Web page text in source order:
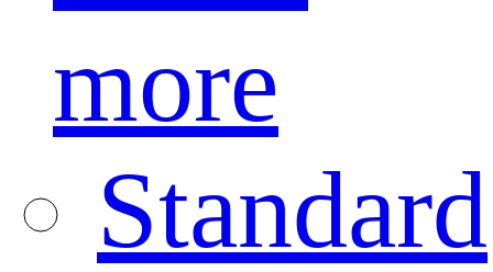
more
Standard